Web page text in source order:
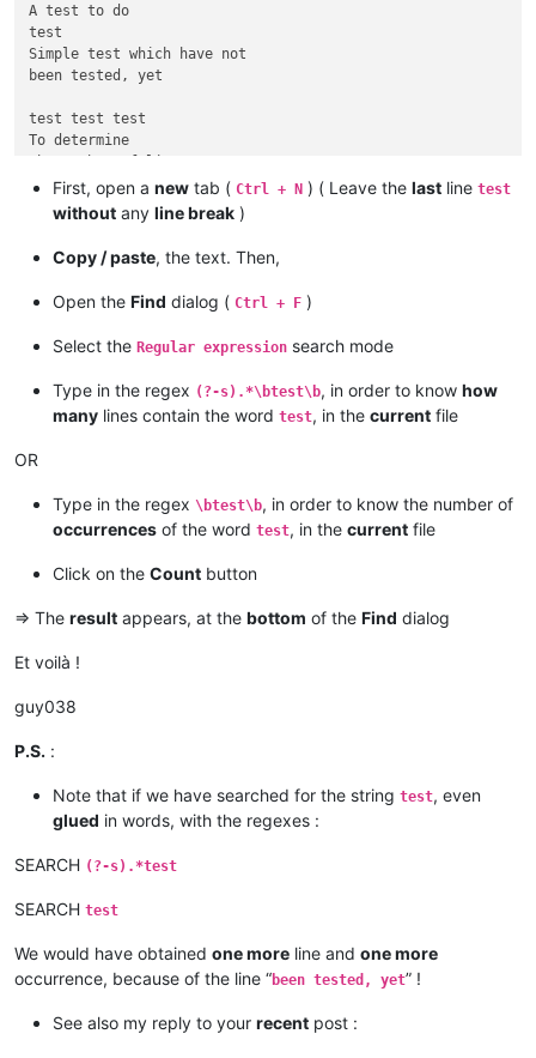
A test to do
test
Simple test which have not
been tested, yet
test test test
To determine
First, open a new tab ( Ctrl + N ) ( Leave the last line test
without any line break )
Copy / paste, the text. Then,
Open the Find dialog ( Ctrl + F )
Select the Regular expression search mode
Type in the regex (?-s).*\btest\b, in order to know how
many lines contain the word test, in the current file
OR
Type in the regex \btest\b, in order to know the number of
occurrences of the word test, in the current file
Click on the Count button
=> The result appears, at the bottom of the Find dialog
Et voilà !
guy038
P.S. :
Note that if we have searched for the string test, even
glued in words, with the regexes :
SEARCH (?-s).*test
SEARCH test
We would have obtained one more line and one more
occurrence, because of the line “been tested, yet” !
See also my reply to your recent post :